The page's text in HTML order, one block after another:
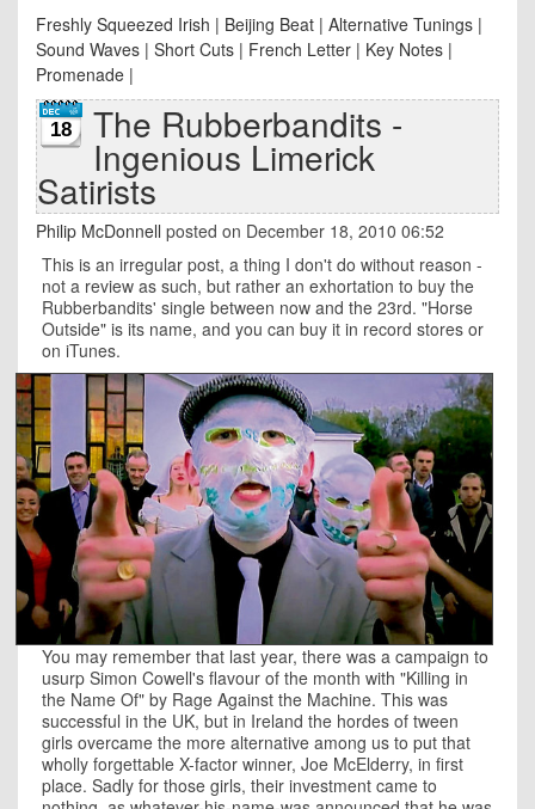
Freshly Squeezed Irish | Beijing Beat | Alternative Tunings |
Sound Waves | Short Cuts | French Letter | Key Notes |
Promenade |
18 The Rubberbandits -
Ingenious Limerick
Satirists
Philip McDonnell posted on December 18, 2010 06:52
This is an irregular post, a thing I don't do without reason -
not a review as such, but rather an exhortation to buy the
Rubberbandits' single between now and the 23rd. "Horse
Outside" is its name, and you can buy it in record stores or
on iTunes.
You may remember that last year, there was a campaign to
usurp Simon Cowell's flavour of the month with "Killing in
the Name Of" by Rage Against the Machine. This was
successful in the UK, but in Ireland the hordes of tween
girls overcame the more alternative among us to put that
wholly forgettable X-factor winner, Joe McElderry, in first
place. Sadly for those girls, their investment came to